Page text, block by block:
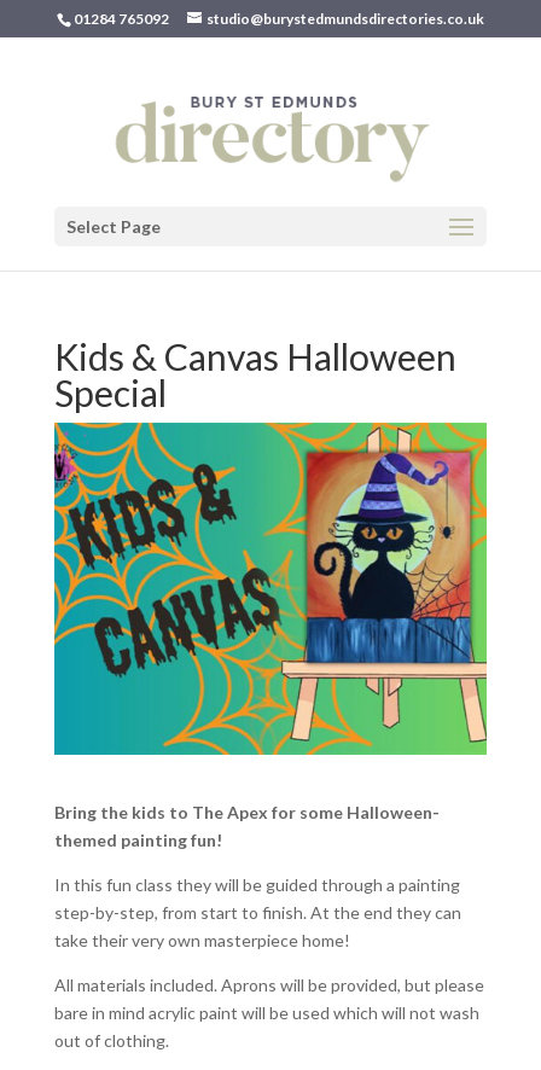
01284 765092 studio@burystedmundsdirectories.co.uk
Select Page
Kids & Canvas Halloween
Special
Bring the kids to The Apex for some Halloween-
themed painting fun!
In this fun class they will be guided through a painting
step-by-step, from start to finish. At the end they can
take their very own masterpiece home!
All materials included. Aprons will be provided, but please
bare in mind acrylic paint will be used which will not wash
out of clothing.